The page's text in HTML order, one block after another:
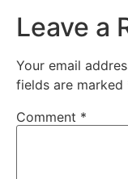
Leave a
Your email
fields are marked
Comment *